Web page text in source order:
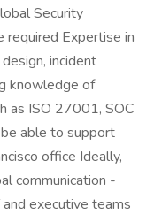
Security
required Expertise in
incident
knowledge of
as ISO 27001, SOC
able to support
office Ideally,
communication -
executive teams